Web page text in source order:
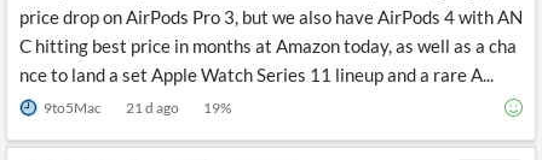
price drop on AirPods Pro 3, but we also have AirPods 4 with AN
C hitting best price in months at Amazon today, as well as a cha
nce to land a set Apple Watch Series 11 lineup and a rare A...
9to5Mac 21 d ago 19%